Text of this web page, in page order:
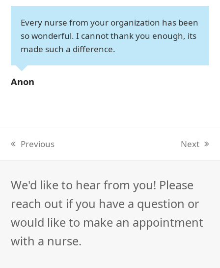
Every nurse from your organization has been
so wonderful. I cannot thank you enough, its
made such a difference.
Anon
previous
Previous
next
Next
We'd like to hear from you! Please
reach out if you have a question or
would like to make an appointment
with a nurse.